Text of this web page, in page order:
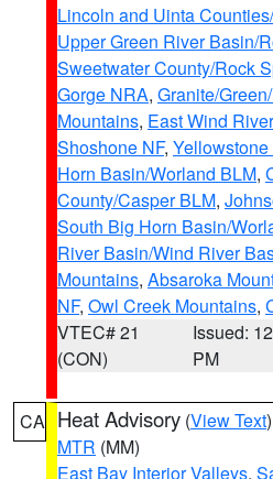
Lincoln and Uinta
Upper Green River Basin/
Sweetwater County/Rock
Gorge NRA, Granite/
Mountains, East Wind
Shoshone NF,
Horn Basin/Worland BLM,
County/Casper BLM,
South Big Horn Basin/
River Basin/Wind River
Mountains, Absaroka
NF, Owl Creek Mountains,
VTEC# 21
(CON)
Issued:
PM
CA Heat Advisory (View Text
MTR (MM)
East Bay Interior Valleys,